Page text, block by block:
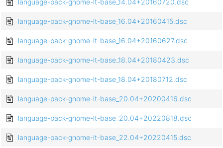
language-pack-gnome-lt-base_14.04+20160720.dsc
language-pack-gnome-lt-base_16.04+20160415.dsc
language-pack-gnome-lt-base_16.04+20160627.dsc
language-pack-gnome-lt-base_18.04+20180423.dsc
language-pack-gnome-lt-base_18.04+20180712.dsc
language-pack-gnome-lt-base_20.04+20200416.dsc
language-pack-gnome-lt-base_20.04+20220818.dsc
language-pack-gnome-lt-base_22.04+20220415.dsc